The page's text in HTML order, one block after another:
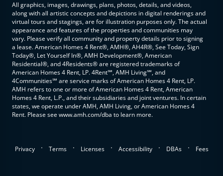
All graphics, images, drawings, plans, photos, details, and videos,
along with all artistic concepts and depictions in digital renderings and
virtual tours and stagings, are for illustration purposes only. The actual
appearance and features of the properties and communities may
vary. Please verify all community and property details prior to signing
a lease. American Homes 4 Rent®, AMH®, AH4R®, See Today, Sign
Today®, Let Yourself In®, AMH Development®, American
Residential®, and 4Residents® are registered trademarks of
American Homes 4 Rent, LP. 4Rent℠, AMH Living℠, and
4Communities℠ are service marks of American Homes 4 Rent, LP.
AMH refers to one or more of American Homes 4 Rent, American
Homes 4 Rent, L.P., and their subsidiaries and joint ventures. In certain
states, we operate under AMH, AMH Living, or American Homes 4
Rent. Please see www.amh.com/dba to learn more.
Privacy . Terms . Licenses . Accessibility . DBAs . Fees